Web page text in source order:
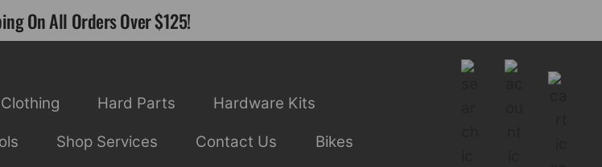
On All Orders Over $125!
Clothing Hard Parts Hardware Kits
Shop Services Contact Us Bikes